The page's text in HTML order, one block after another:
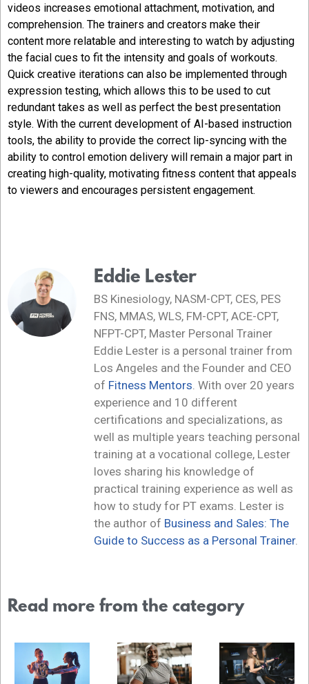
videos increases emotional attachment, motivation, and
comprehension. The trainers and creators make their
content more relatable and interesting to watch by adjusting
the facial cues to fit the intensity and goals of workouts.
Quick creative iterations can also be implemented through
expression testing, which allows this to be used to cut
redundant takes as well as perfect the best presentation
style. With the current development of AI-based instruction
tools, the ability to provide the correct lip-syncing with the
ability to control emotion delivery will remain a major part in
creating high-quality, motivating fitness content that appeals
to viewers and encourages persistent engagement.
Eddie Lester
BS Kinesiology, NASM-CPT, CES, PES
FNS, MMAS, WLS, FM-CPT, ACE-CPT,
NFPT-CPT, Master Personal Trainer
Eddie Lester is a personal trainer from
Los Angeles and the Founder and CEO
of Fitness Mentors . With over 20 years
experience and 10 different
certifications and specializations, as
well as multiple years teaching personal
training at a vocational college, Lester
loves sharing his knowledge of
practical training experience as well as
how to study for PT exams. Lester is
the author of Business and Sales: The
Guide to Success as a Personal Trainer.
Read more from the category